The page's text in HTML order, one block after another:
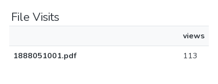
File Visits
views
1888051001.pdf
113